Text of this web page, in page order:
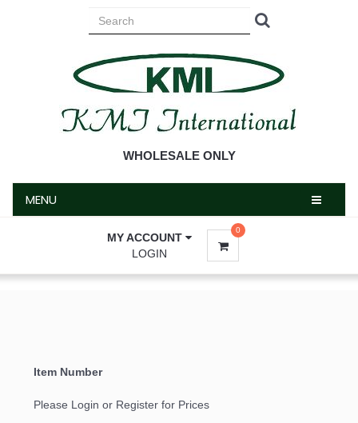
WHOLESALE ONLY
MENU
MY ACCOUNT
LOGIN
0
Item Number
Please Login or Register for Prices